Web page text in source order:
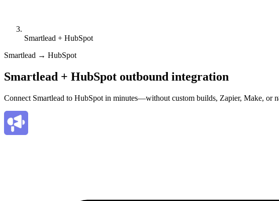
Smartlead + HubSpot
Smartlead → HubSpot
Smartlead + HubSpot outbound integration
Connect Smartlead to HubSpot in minutes—without custom builds, Zapier, Make, or